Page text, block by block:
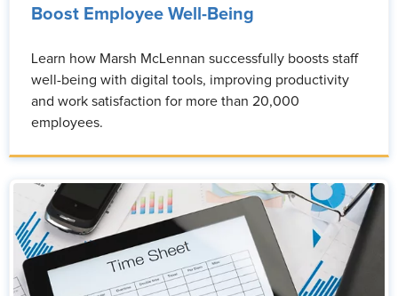
Boost Employee Well-Being
Learn how Marsh McLennan successfully boosts staff
well-being with digital tools, improving productivity
and work satisfaction for more than 20,000
employees.